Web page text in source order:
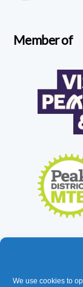
We use cookies to
Member of